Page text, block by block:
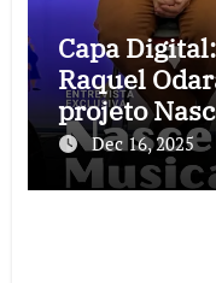
Capa
Raquel
projeto
Dec 16, 2025